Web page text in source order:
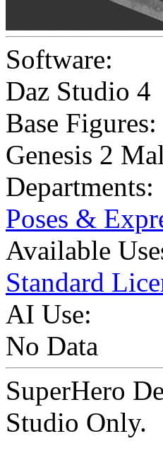
Software:
Daz Studio 4
Base Figures:
Genesis 2
Departments:
Poses &
Available
Standard
AI Use:
No Data
SuperHero
Studio Only.